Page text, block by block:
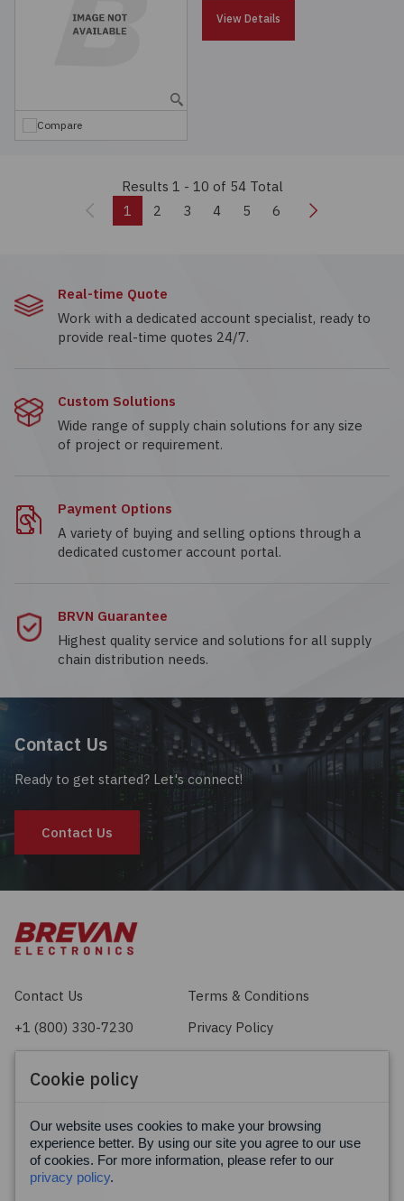
Compare
View Details
Results 1 - 10 of 54 Total
Previous
1 2 3 4 5 6 Next
Real-time Quote
Work with a dedicated account specialist, ready to
provide real-time quotes 24/7.
Custom Solutions
Wide range of supply chain solutions for any size
of project or requirement.
Payment Options
A variety of buying and selling options through a
dedicated customer account portal.
BRVN Guarantee
Highest quality service and solutions for all supply
chain distribution needs.
Contact Us
Ready to get started? Let's connect!
Contact Us
Contact Us
Terms & Conditions
+1 (800) 330-7230
Privacy Policy
Facebook
Cookie policy
Our website uses cookies to make your browsing
experience better. By using our site you agree to our use
of cookies. For more information, please refer to our
privacy policy.